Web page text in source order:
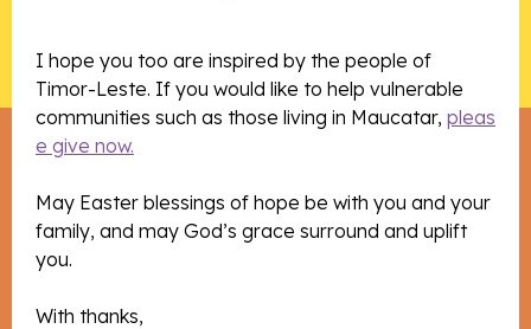
I hope you too are inspired by the people of
Timor-Leste. If you would like to help vulnerable
communities such as those living in Maucatar, pleas
e give now.
May Easter blessings of hope be with you and your
family, and may God’s grace surround and uplift
you.
With thanks,